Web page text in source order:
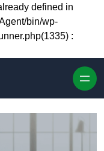
defined in
bin/wp-
: